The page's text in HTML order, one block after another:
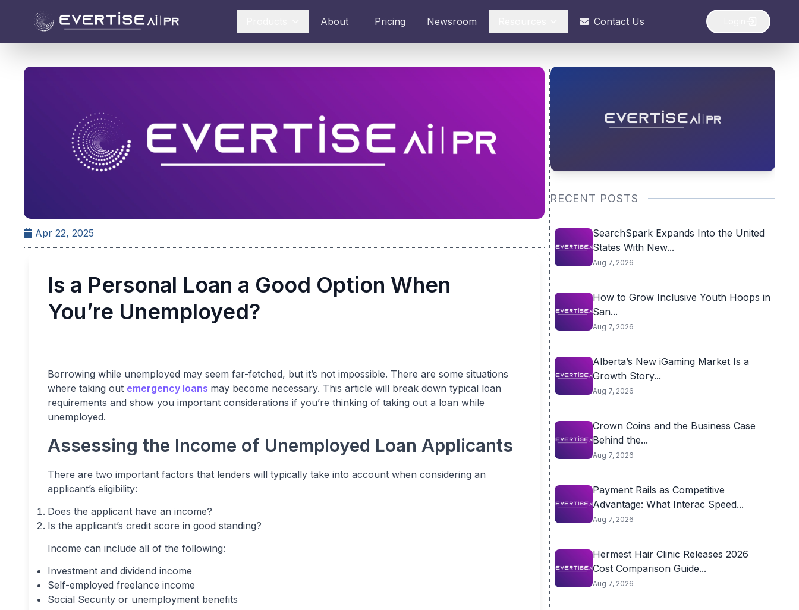
About Pricing Newsroom Contact Us
Apr 22, 2025
Is a Personal Loan a Good Option When
You’re Unemployed?
Borrowing while unemployed may seem far-fetched, but it’s not impossible. There are some situations
where taking out emergency loans may become necessary. This article will break down typical loan
requirements and show you important considerations if you’re thinking of taking out a loan while
unemployed.
Assessing the Income of Unemployed Loan Applicants
There are two important factors that lenders will typically take into account when considering an
applicant’s eligibility:
Does the applicant have an income?
Is the applicant’s credit score in good standing?
Income can include all of the following:
Investment and dividend income
Self-employed freelance income
Social Security or unemployment benefits
RECENT POSTS
SearchSpark Expands Into the United
States With New...
Aug 7, 2026
How to Grow Inclusive Youth Hoops in
San...
Aug 7, 2026
Alberta’s New iGaming Market Is a
Growth Story...
Aug 7, 2026
Crown Coins and the Business Case
Behind the...
Aug 7, 2026
Payment Rails as Competitive
Advantage: What Interac Speed...
Aug 7, 2026
Hermest Hair Clinic Releases 2026
Cost Comparison Guide...
Aug 7, 2026